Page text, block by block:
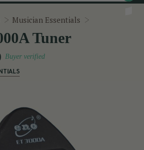
Musician Essentials
Tuner
Buyer verified